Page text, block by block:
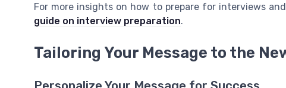
For more insights on how to prepare for interviews
guide on interview preparation.
Tailoring Your Message to the